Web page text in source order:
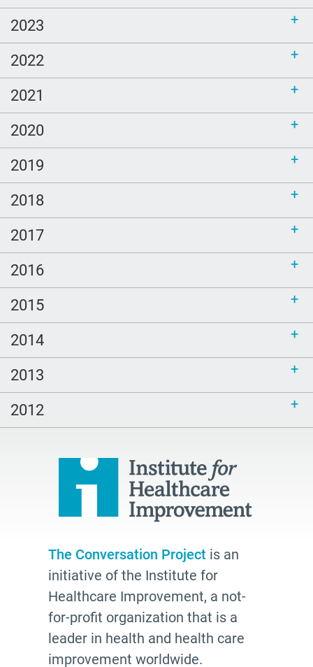
2023
2022
2021
2020
2019
2018
2017
2016
2015
2014
2013
2012
The Conversation Project is an
initiative of the Institute for
Healthcare Improvement, a not-
for-profit organization that is a
leader in health and health care
improvement worldwide.